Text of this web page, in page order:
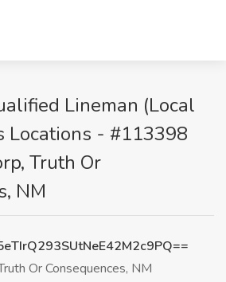
Lineman (Local
Locations - #113398
Truth Or
NM
Or Consequences, NM